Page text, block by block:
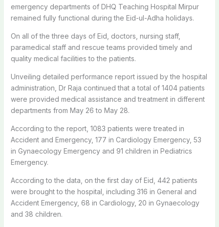
emergency departments of DHQ Teaching Hospital Mirpur
remained fully functional during the Eid-ul-Adha holidays.
On all of the three days of Eid, doctors, nursing staff,
paramedical staff and rescue teams provided timely and
quality medical facilities to the patients.
Unveiling detailed performance report issued by the hospital
administration, Dr Raja continued that a total of 1404 patients
were provided medical assistance and treatment in different
departments from May 26 to May 28.
According to the report, 1083 patients were treated in
Accident and Emergency, 177 in Cardiology Emergency, 53
in Gynaecology Emergency and 91 children in Pediatrics
Emergency.
According to the data, on the first day of Eid, 442 patients
were brought to the hospital, including 316 in General and
Accident Emergency, 68 in Cardiology, 20 in Gynaecology
and 38 children.